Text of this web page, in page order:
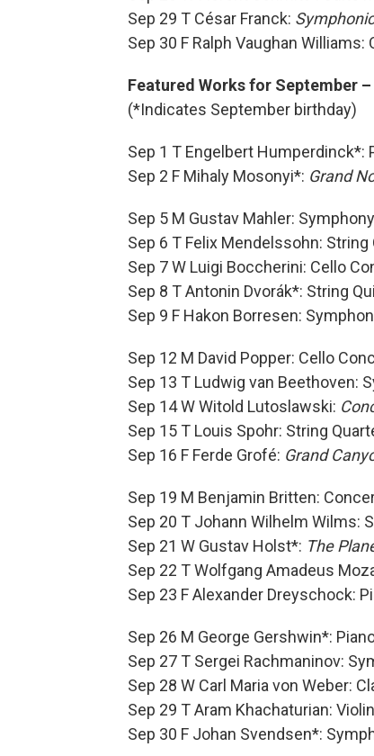
Sep 29 T César Franck:
Sep 30 F Ralph Vaughan Williams:
Featured Works for September –
(*Indicates September birthday)
Sep 1 T Engelbert Humperdinck*:
Sep 2 F Mihaly Mosonyi*: Grand
Sep 5 M Gustav Mahler:
Sep 6 T Felix Mendelssohn: String
Sep 7 W Luigi Boccherini: Cello
Sep 8 T Antonin Dvorák*: String
Sep 9 F Hakon Borresen:
Sep 12 M David Popper: Cello
Sep 13 T Ludwig van Beethoven:
Sep 14 W Witold Lutoslawski:
Sep 15 T Louis Spohr: String
Sep 16 F Ferde Grofé: Grand
Sep 19 M Benjamin Britten:
Sep 20 T Johann Wilhelm Wilms:
Sep 21 W Gustav Holst*: The
Sep 22 T Wolfgang Amadeus
Sep 23 F Alexander Dreyschock:
Sep 26 M George Gershwin*:
Sep 27 T Sergei Rachmaninov:
Sep 28 W Carl Maria von Weber:
Sep 29 T Aram Khachaturian:
Sep 30 F Johan Svendsen*: